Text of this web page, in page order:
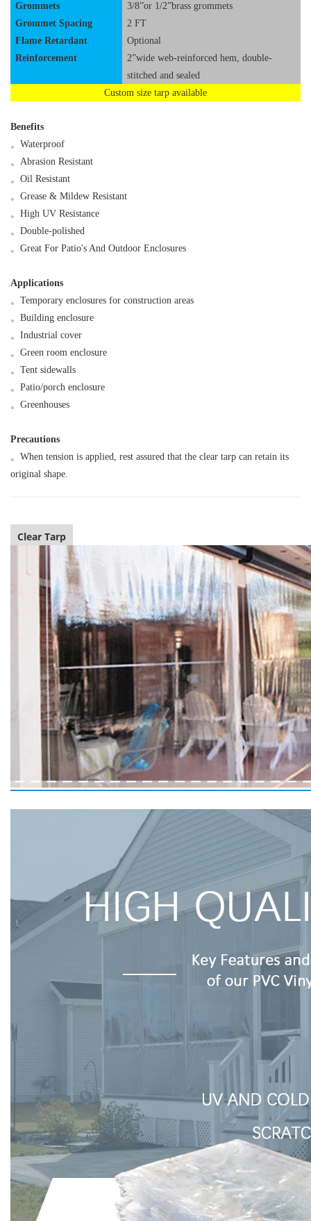
Grommets
3/8”or 1/2”brass grommets
Grommet Spacing
2 FT
Flame Retardant
Optional
Reinforcement
2”wide web-reinforced hem, double-
stitched and sealed
Custom size tarp available
Benefits
。 Waterproof
。 Abrasion Resistant
。 Oil Resistant
。 Grease & Mildew Resistant
。 High UV Resistance
。 Double-polished
。 Great For Patio's And Outdoor Enclosures
Applications
。 Temporary enclosures for construction areas
。 Building enclosure
。 Industrial cover
。 Green room enclosure
。 Tent sidewalls
。 Patio/porch enclosure
。 Greenhouses
Precautions
。 When tension is applied, rest assured that the clear tarp can retain its
original shape.
Clear Tarp